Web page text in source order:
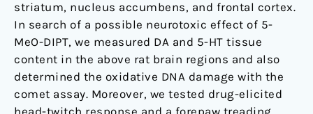
striatum, nucleus accumbens, and frontal cortex.
In search of a possible neurotoxic effect of 5-
MeO-DIPT, we measured DA and 5-HT tissue
content in the above rat brain regions and also
determined the oxidative DNA damage with the
comet assay. Moreover, we tested drug-elicited